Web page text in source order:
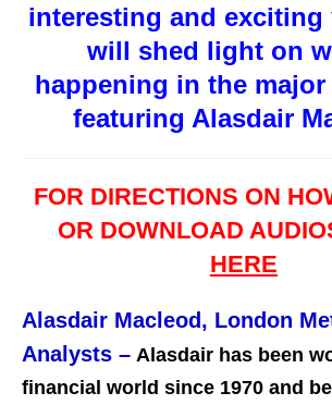
interesting and exciting
will shed light on
happening in the major
featuring Alasdair
FOR DIRECTIONS ON
OR DOWNLOAD
HERE
Alasdair Macleod, London
Analysts – Alasdair has been
financial world since 1970 and